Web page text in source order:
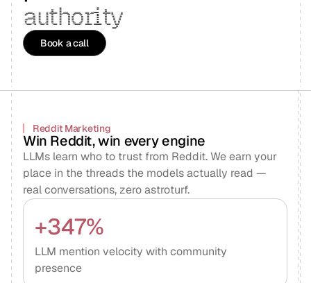
authority
Book a call
Reddit Marketing
Win Reddit, win every engine
LLMs learn who to trust from Reddit. We earn your
place in the threads the models actually read —
real conversations, zero astroturf.
+347%
LLM mention velocity with community
presence